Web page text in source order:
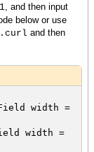
, and then input
below or use
and then
width =
width =